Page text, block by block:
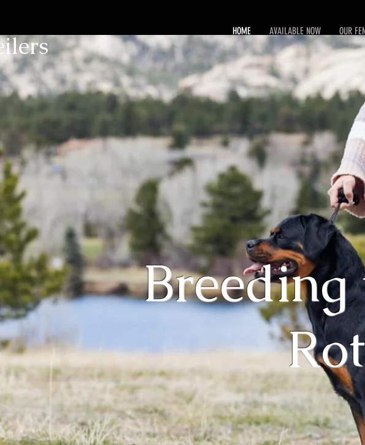
HOME AVAILABLE NOW OUR